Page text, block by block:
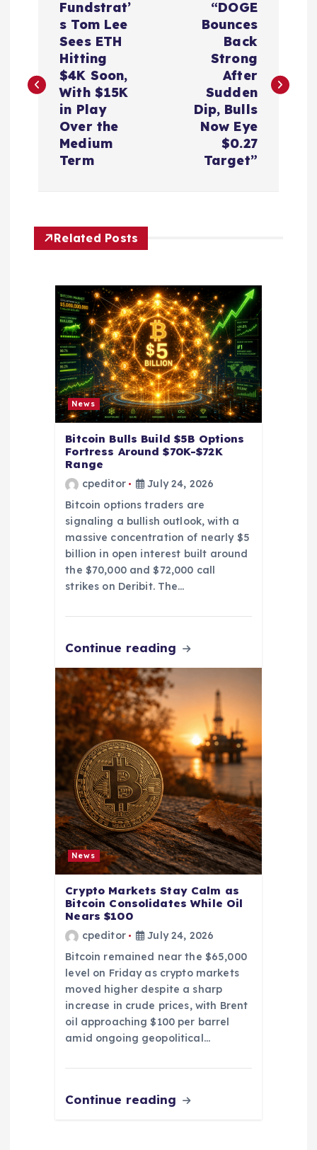
t
Fundstrat’
s Tom Lee
Sees ETH
Hitting
$4K Soon,
With $15K
in Play
Over the
Medium
Term
“DOGE
Bounces
Back
Strong
After
Sudden
Dip, Bulls
Now Eye
$0.27
Target”
Related Posts
News
Bitcoin Bulls Build $5B Options
Fortress Around $70K-$72K
Range
cpeditor
July 24, 2026
Bitcoin options traders are
signaling a bullish outlook, with a
massive concentration of nearly $5
billion in open interest built around
the $70,000 and $72,000 call
strikes on Deribit. The…
Continue reading
News
Crypto Markets Stay Calm as
Bitcoin Consolidates While Oil
Nears $100
cpeditor
July 24, 2026
Bitcoin remained near the $65,000
level on Friday as crypto markets
moved higher despite a sharp
increase in crude prices, with Brent
oil approaching $100 per barrel
amid ongoing geopolitical…
Continue reading